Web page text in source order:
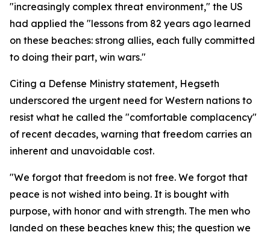
"increasingly complex threat environment," the US
had applied the "lessons from 82 years ago learned
on these beaches: strong allies, each fully committed
to doing their part, win wars."
Citing a Defense Ministry statement, Hegseth
underscored the urgent need for Western nations to
resist what he called the "comfortable complacency"
of recent decades, warning that freedom carries an
inherent and unavoidable cost.
"We forgot that freedom is not free. We forgot that
peace is not wished into being. It is bought with
purpose, with honor and with strength. The men who
landed on these beaches knew this; the question we